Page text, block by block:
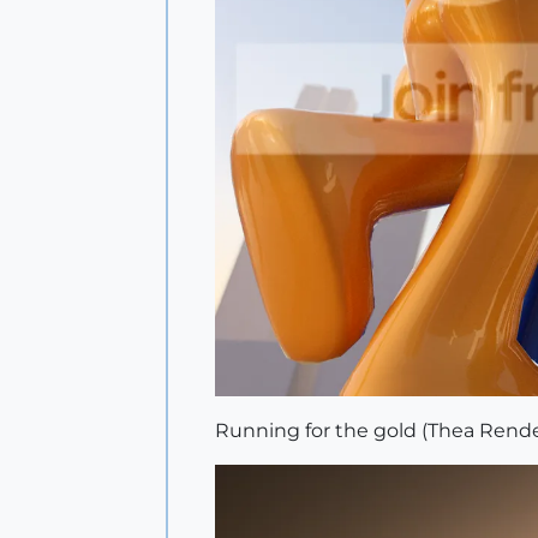
Running for the gold (Thea